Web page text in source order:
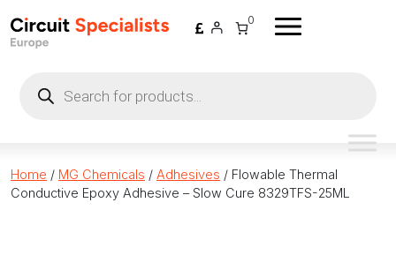
0
search
Home / MG Chemicals / Adhesives / Flowable Thermal
Conductive Epoxy Adhesive – Slow Cure 8329TFS-25ML